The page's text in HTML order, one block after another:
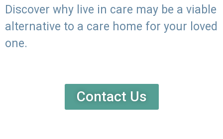
Discover why live in care may be a viable
alternative to a care home for your loved
one.
Contact Us